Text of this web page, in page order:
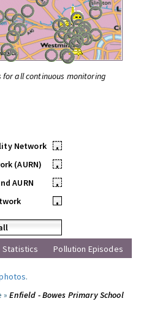
all continuous monitoring
Network
•
(AURN)
•
AURN
•
•
Statistics Pollution Episodes
.
»Enfield - Bowes Primary School